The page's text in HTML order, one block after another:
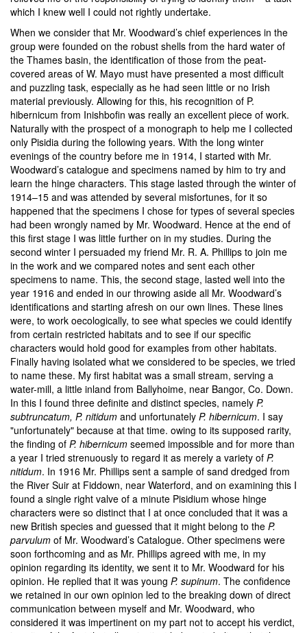
which I knew well I could not rightly undertake.
When we consider that Mr. Woodward’s chief experiences in the
group were founded on the robust shells from the hard water of
the Thames basin, the identification of those from the peat-
covered areas of W. Mayo must have presented a most difficult
and puzzling task, especially as he had seen little or no Irish
material previously. Allowing for this, his recognition of P.
hibernicum from Inishbofin was really an excellent piece of work.
Naturally with the prospect of a monograph to help me I collected
only Pisidia during the following years. With the long winter
evenings of the country before me in 1914, I started with Mr.
Woodward’s catalogue and specimens named by him to try and
learn the hinge characters. This stage lasted through the winter of
1914–15 and was attended by several misfortunes, for it so
happened that the specimens I chose for types of several species
had been wrongly named by Mr. Woodward. Hence at the end of
this first stage I was little further on in my studies. During the
second winter I persuaded my friend Mr. R. A. Phillips to join me
in the work and we compared notes and sent each other
specimens to name. This, the second stage, lasted well into the
year 1916 and ended in our throwing aside all Mr. Woodward’s
identifications and starting afresh on our own lines. These lines
were, to work oecologically, to see what species we could identify
from certain restricted habitats and to see if our specific
characters would hold good for examples from other habitats.
Finally having isolated what we considered to be species, we tried
to name these. My first habitat was a small stream, serving a
water-mill, a little inland from Ballyhoime, near Bangor, Co. Down.
In this I found three definite and distinct species, namely P.
subtruncatum, P. nitidum and unfortunately P. hibernicum. I say
"unfortunately" because at that time. owing to its supposed rarity,
the finding of P. hibernicum seemed impossible and for more than
a year I tried strenuously to regard it as merely a variety of P.
nitidum. In 1916 Mr. Phillips sent a sample of sand dredged from
the River Suir at Fiddown, near Waterford, and on examining this I
found a single right valve of a minute Pisidium whose hinge
characters were so distinct that I at once concluded that it was a
new British species and guessed that it might belong to the P.
parvulum of Mr. Woodward’s Catalogue. Other specimens were
soon forthcoming and as Mr. Phillips agreed with me, in my
opinion regarding its identity, we sent it to Mr. Woodward for his
opinion. He replied that it was young P. supinum. The confidence
we retained in our own opinion led to the breaking down of direct
communication between myself and Mr. Woodward, who
considered it was impertinent on my part not to accept his verdict,